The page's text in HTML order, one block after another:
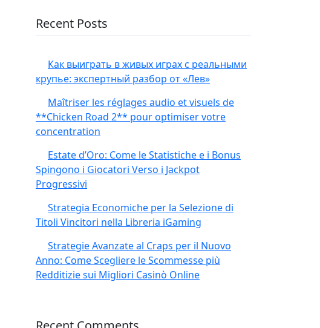
Recent Posts
Как выиграть в живых играх с реальными
крупье: экспертный разбор от «Лев»
Maîtriser les réglages audio et visuels de
**Chicken Road 2** pour optimiser votre
concentration
Estate d’Oro: Come le Statistiche e i Bonus
Spingono i Giocatori Verso i Jackpot
Progressivi
Strategia Economiche per la Selezione di
Titoli Vincitori nella Libreria iGaming
Strategie Avanzate al Craps per il Nuovo
Anno: Come Scegliere le Scommesse più
Redditizie sui Migliori Casinò Online